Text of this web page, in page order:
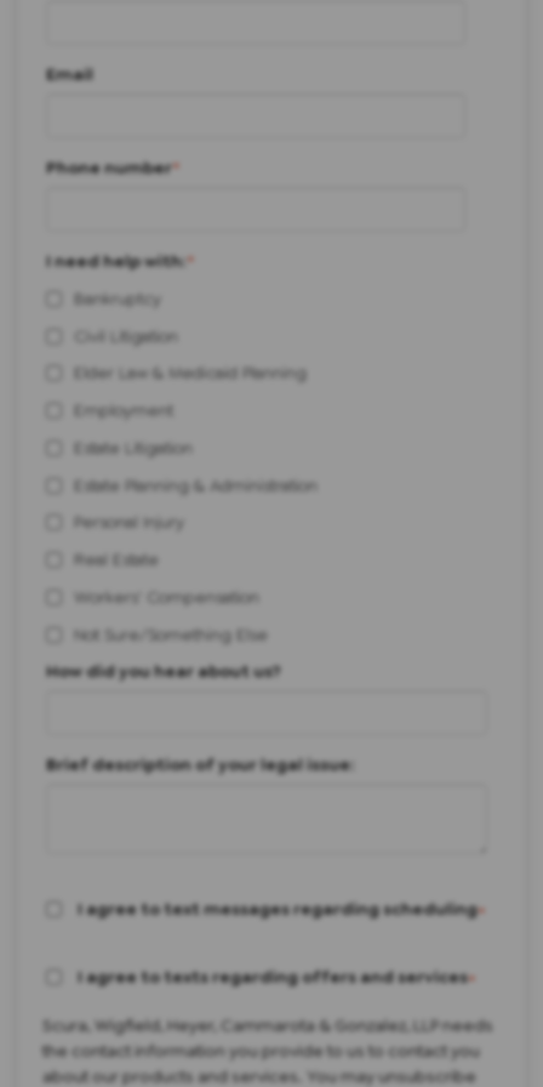
Email
Phone number*
I need help with:*
Bankruptcy
Civil Litigation
Elder Law & Medicaid Planning
Employment
Estate Litigation
Estate Planning & Administration
Personal Injury
Real Estate
Workers' Compensation
Not Sure/Something Else
How did you hear about us?
Brief description of your legal issue:
I agree to text messages regarding scheduling*
I agree to texts regarding offers and services*
Scura, Wigfield, Heyer, Cammarota & Gonzalez, LLP needs
the contact information you provide to us to contact you
about our products and services. You may unsubscribe